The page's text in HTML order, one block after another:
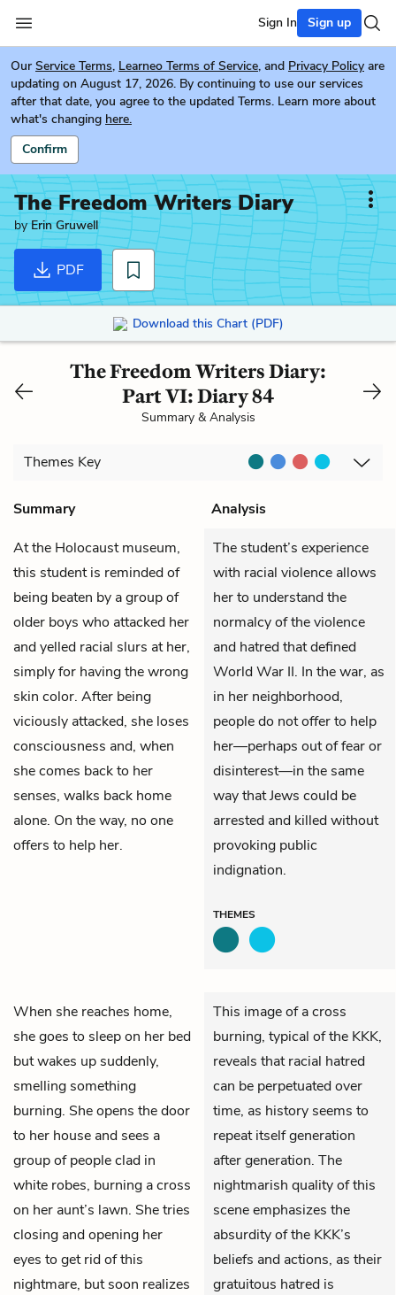
Sign In Sign up
Our Service Terms, Learneo Terms of Service, and Privacy Policy are
updating on August 17, 2026. By continuing to use our services
after that date, you agree to the updated Terms. Learn more about
what's changing here.
Confirm
The Freedom Writers Diary
byErin Gruwell
PDF
Download this Chart (PDF)
The Freedom Writers Diary:
Part VI: Diary 84
Summary & Analysis
Themes Key
Summary
Analysis
At the Holocaust museum,
this student is reminded of
being beaten by a group of
older boys who attacked her
and yelled racial slurs at her,
simply for having the wrong
skin color. After being
viciously attacked, she loses
consciousness and, when
she comes back to her
senses, walks back home
alone. On the way, no one
offers to help her.
The student’s experience
with racial violence allows
her to understand the
normalcy of the violence
and hatred that defined
World War II. In the war, as
in her neighborhood,
people do not offer to help
her—perhaps out of fear or
disinterest—in the same
way that Jews could be
arrested and killed without
provoking public
indignation.
THEMES
When she reaches home,
she goes to sleep on her bed
but wakes up suddenly,
smelling something
burning. She opens the door
to her house and sees a
group of people clad in
white robes, burning a cross
on her aunt’s lawn. She tries
closing and opening her
eyes to get rid of this
nightmare, but soon realizes
This image of a cross
burning, typical of the KKK,
reveals that racial hatred
can be perpetuated over
time, as history seems to
repeat itself generation
after generation. The
nightmarish quality of this
scene emphasizes the
absurdity of the KKK’s
beliefs and actions, as their
gratuitous hatred is